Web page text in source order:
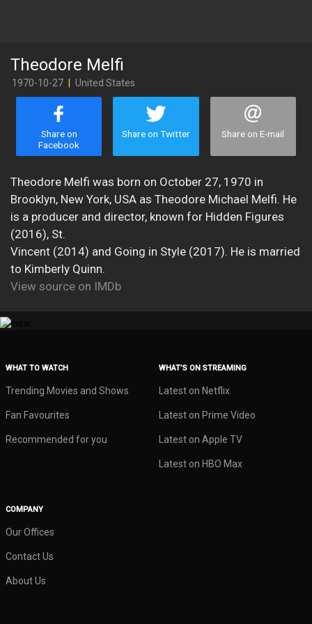
Theodore Melfi
1970-10-27 United States
Share on
Facebook
Share on Twitter Share on E-mail
Theodore Melfi was born on October 27, 1970 in
Brooklyn, New York, USA as Theodore Michael Melfi. He
is a producer and director, known for Hidden Figures
(2016), St.
Vincent (2014) and Going in Style (2017). He is married
to Kimberly Quinn.
View source on IMDb
WHAT TO WATCH
Trending Movies and Shows
Fan Favourites
Recommended for you
WHAT’S ON STREAMING
Latest on Netflix
Latest on Prime Video
Latest on Apple TV
Latest on HBO Max
COMPANY
Our Offices
Contact Us
About Us